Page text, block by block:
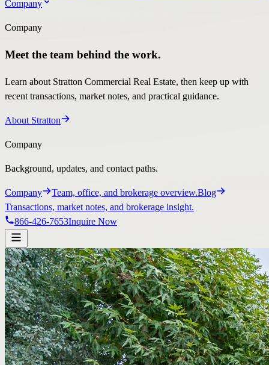
Company
Company
Meet the team behind the work.
Learn about Stratton Commercial Real Estate, then keep up with
recent transactions, market notes, and practical guidance.
About Stratton
Company
Background, updates, and contact paths.
Company Team, office, and brokerage overview.Blog
Transactions, market notes, and brokerage insight.
866-426-7653Inquire Now